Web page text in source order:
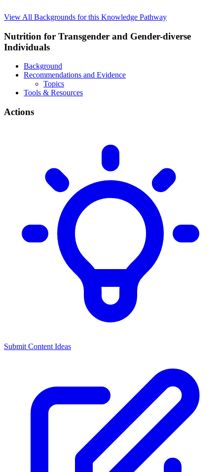
View All Backgrounds for this Knowledge Pathway
Nutrition for Transgender and Gender-diverse
Individuals
Background
Recommendations and Evidence
Topics
Tools & Resources
Actions
Submit Content Ideas